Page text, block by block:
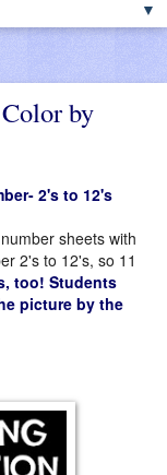
▼
by
2's to 12's
sheets with
2's to 12's, so 11
too! Students
picture by the